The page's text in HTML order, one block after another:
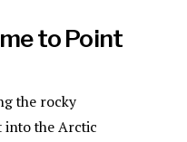
to Point
the rocky
the Arctic